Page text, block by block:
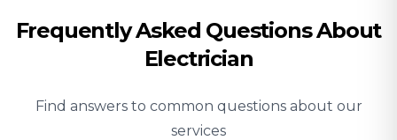
Frequently Asked Questions About
Electrician
Find answers to common questions about our
services